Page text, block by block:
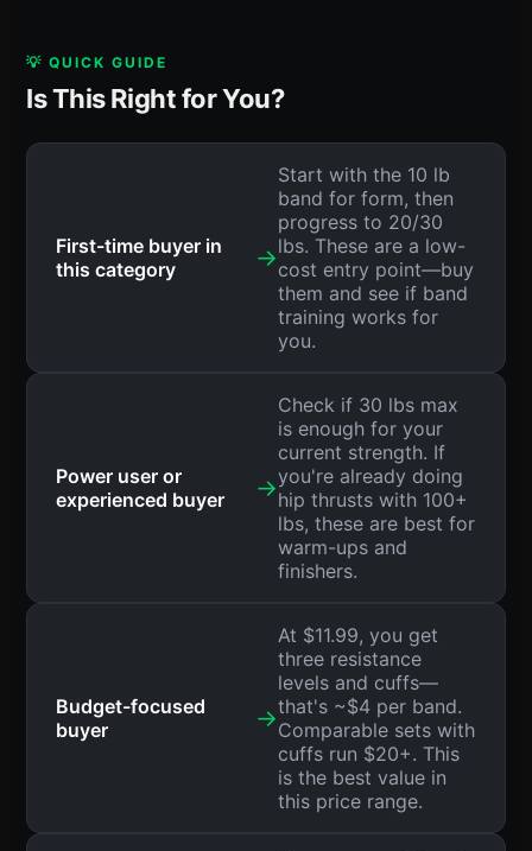
💡 QUICK GUIDE
Is This Right for You?
First-time buyer in
this category
→
Start with the 10 lb
band for form, then
progress to 20/30
lbs. These are a low-
cost entry point—buy
them and see if band
training works for
you.
Power user or
experienced buyer
→
Check if 30 lbs max
is enough for your
current strength. If
you're already doing
hip thrusts with 100+
lbs, these are best for
warm-ups and
finishers.
Budget-focused
buyer
→
At $11.99, you get
three resistance
levels and cuffs—
that's ~$4 per band.
Comparable sets with
cuffs run $20+. This
is the best value in
this price range.